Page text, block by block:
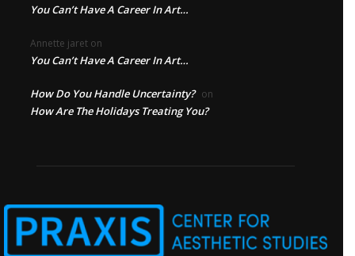
You Can’t Have A Career In Art…
Annette jaret on
You Can’t Have A Career In Art…
How Do You Handle Uncertainty? on
How Are The Holidays Treating You?